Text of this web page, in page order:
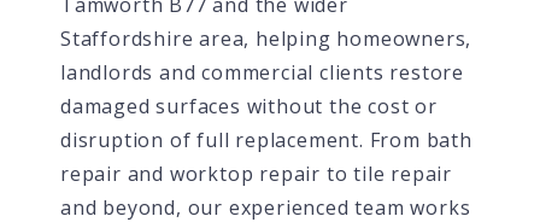
Staffordshire area, helping homeowners,
landlords and commercial clients restore
damaged surfaces without the cost or
disruption of full replacement. From bath
repair and worktop repair to tile repair
and beyond, our experienced team works